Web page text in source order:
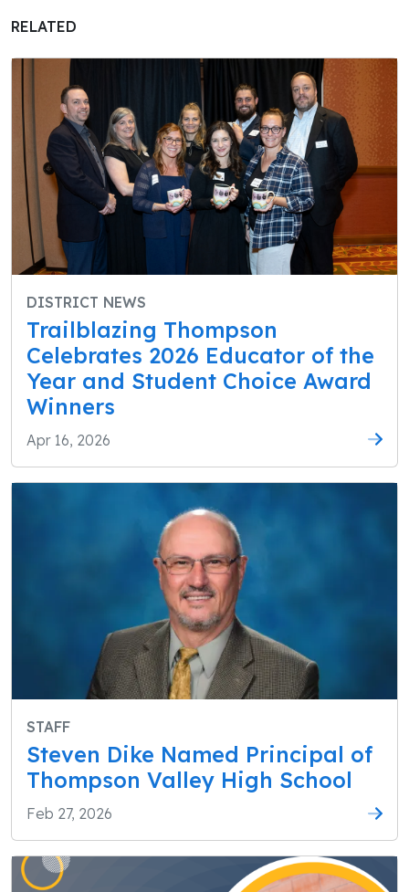
RELATED
DISTRICT NEWS
Trailblazing Thompson
Celebrates 2026 Educator of the
Year and Student Choice Award
Winners
Apr 16, 2026
STAFF
Steven Dike Named Principal of
Thompson Valley High School
Feb 27, 2026